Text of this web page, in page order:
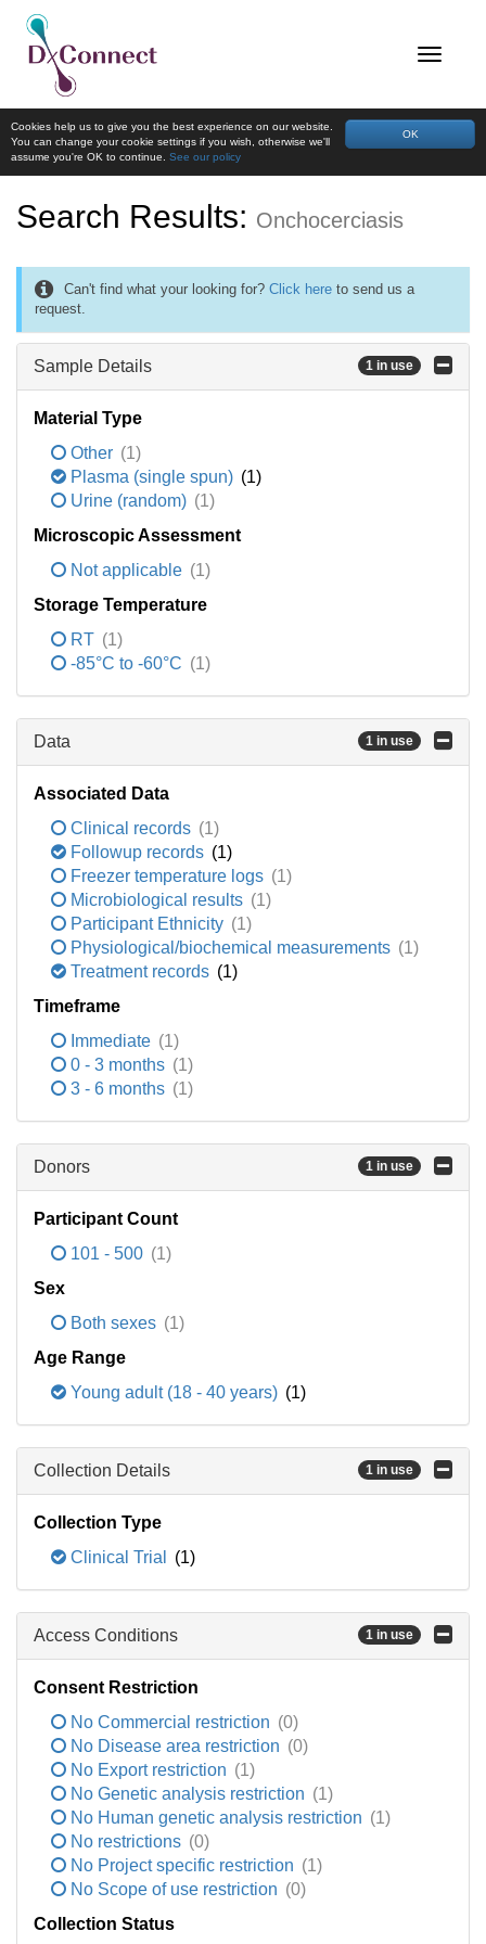
OK
Cookies help us to give you the best experience on our website.
You can change your cookie settings if you wish, otherwise we'll
assume you're OK to continue. See our policy
Search Results: Onchocerciasis
Can't find what your looking for? Click here to send us a
request.
Sample Details 1 in use
Material Type
Other (1)
Plasma (single spun) (1)
Urine (random) (1)
Microscopic Assessment
Not applicable (1)
Storage Temperature
RT (1)
-85°C to -60°C (1)
Data 1 in use
Associated Data
Clinical records (1)
Followup records (1)
Freezer temperature logs (1)
Microbiological results (1)
Participant Ethnicity (1)
Physiological/biochemical measurements (1)
Treatment records (1)
Timeframe
Immediate (1)
0 - 3 months (1)
3 - 6 months (1)
Donors 1 in use
Participant Count
101 - 500 (1)
Sex
Both sexes (1)
Age Range
Young adult (18 - 40 years) (1)
Collection Details 1 in use
Collection Type
Clinical Trial
(1)
Access Conditions 1 in use
Consent Restriction
No Commercial restriction (0)
No Disease area restriction (0)
No Export restriction (1)
No Genetic analysis restriction (1)
No Human genetic analysis restriction (1)
No restrictions (0)
No Project specific restriction (1)
No Scope of use restriction (0)
Collection Status